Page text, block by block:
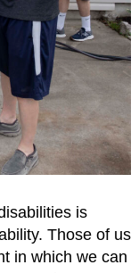
is
Those of us
in which we can